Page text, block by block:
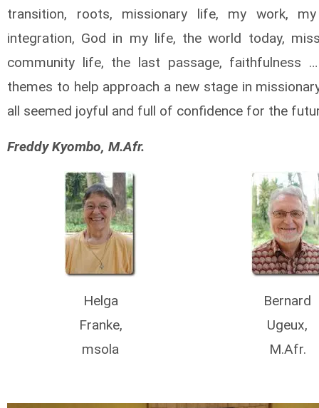
transition, roots, missionary life, my work, my
integration, God in my life, the world today,
community life, the last passage, faithfulness
themes to help approach a new stage in
all seemed joyful and full of confidence for the
Freddy Kyombo, M.Afr.
Helga
Franke,
msola
Bernard
Ugeux,
M.Afr.